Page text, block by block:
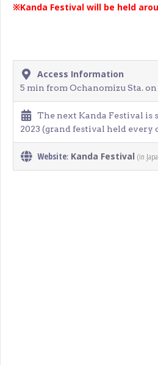
※Kanda Festival will be held
Access Information
5 min from Ochanomizu Sta.
The next Kanda Festival is
2023 (grand festival held every
Website: Kanda Festival (in